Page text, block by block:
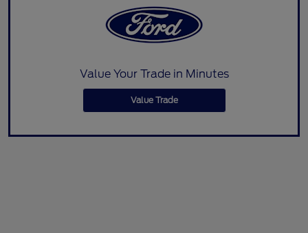
Value Your Trade in Minutes
Value Trade